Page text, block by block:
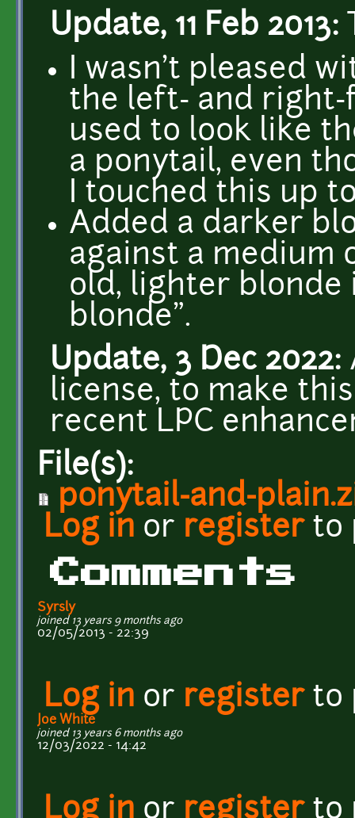
Update, 11 Feb 2013:
I wasn't pleased
the left- and right-
used to look like
a ponytail, even
I touched this up
Added a darker
against a medium
old, lighter blonde
blonde".
Update, 3 Dec 2022:
license, to make
recent LPC
File(s):
ponytail-and-
Log in or registerto
Comments
Syrsly
joined 13 years 9 months ago
02/05/2013 - 22:39
Log in or registerto
Joe White
joined 13 years 6 months ago
12/03/2022 - 14:42
Log in or registerto